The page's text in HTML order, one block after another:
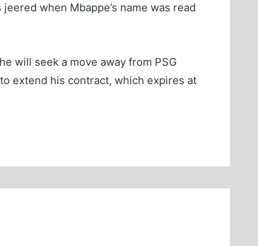
when Mbappe’s name was read
will seek a move away from PSG
extend his contract, which expires at